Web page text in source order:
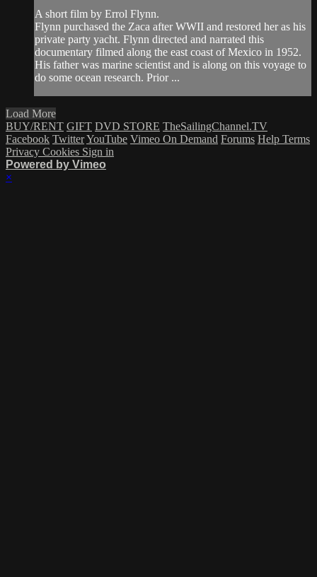
A short film by Errol Flynn.
Flynn purchased the Zaca after WWII and restored her as his
private party yacht. Flynn directed and narrated this
documentary filmed along the east coast of Mexico in 1952.
His father was marine scientist and is along on this voyage to
do some ocean research. Prior ...
Load More
BUY/RENT GIFT DVD STORE TheSailingChannel.TV
Facebook TwitterYouTube Vimeo On Demand Forums Help Terms
Privacy Cookies Sign in
Powered by Vimeo
×